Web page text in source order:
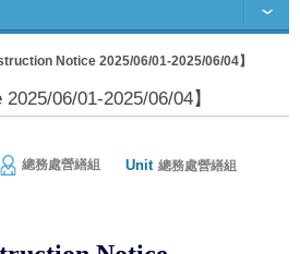
Notice 2025/06/01-2025/06/04】
06/01-2025/06/04】
總務處營繕組 Unit 總務處營繕組